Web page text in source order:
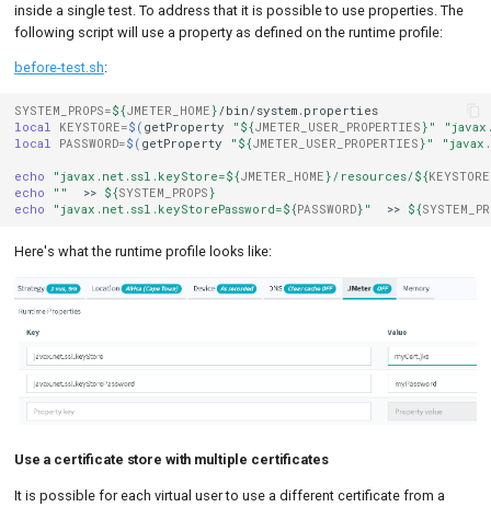
inside a single test. To address that it is possible to use properties. The
following script will use a property as defined on the runtime profile:
before-test.sh:
SYSTEM_PROPS=${JMETER_HOME }
/bin/system.properties
local
KEYSTORE=$( getProperty " ${JMETER_USER_PROPERTIES } "
local
PASSWORD=$( getProperty " ${JMETER_USER_PROPERTIES } "
echo "javax.net.ssl.keyStore=${JMETER_HOME } /resources/${KEYSTORE
echo
"" >> ${SYSTEM_PROPS }
echo
"javax.net.ssl.keyStorePassword=${PASSWORD} " >> ${
Here's what the runtime profile looks like:
Use a certificate store with multiple certificates
It is possible for each virtual user to use a different certificate from a